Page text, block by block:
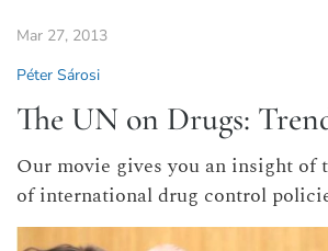
Mar 27, 2013
Péter Sárosi
The UN on Drugs:
Our movie gives you an insight of
of international drug control